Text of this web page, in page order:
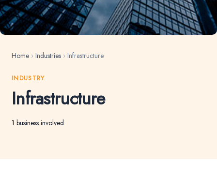
Home › Industries › Infrastructure
INDUSTRY
Infrastructure
1 business involved